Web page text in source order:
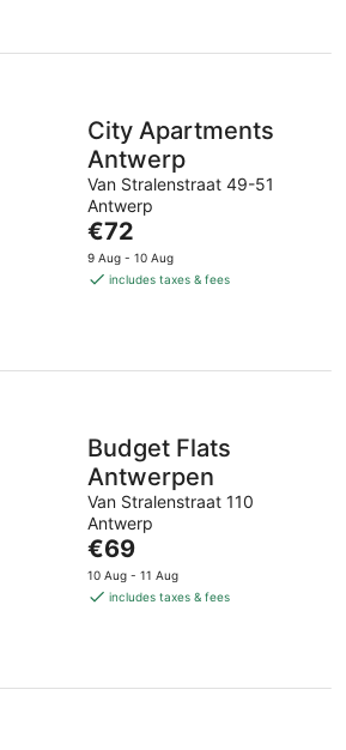
City Apartments
Antwerp
Van Stralenstraat 49-51
Antwerp
The
price
is
€72
9 Aug - 10 Aug
includes taxes & fees
Budget Flats
Antwerpen
Van Stralenstraat 110
Antwerp
The
price
is
€69
10 Aug - 11 Aug
includes taxes & fees